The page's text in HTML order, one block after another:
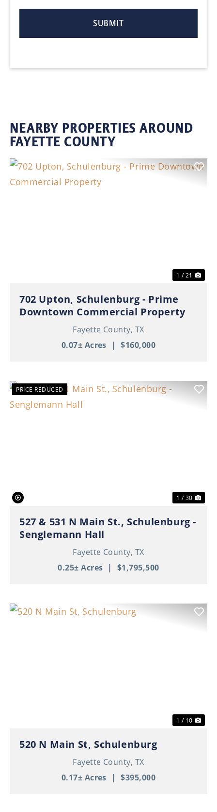
NEARBY PROPERTIES AROUND
FAYETTE COUNTY
1 / 21
702 Upton, Schulenburg - Prime
Downtown Commercial Property
Fayette County, TX
0.07± Acres | $160,000
PRICE REDUCED
1 / 30
527 & 531 N Main St., Schulenburg -
Senglemann Hall
Fayette County, TX
0.25± Acres | $1,795,500
1 / 10
520 N Main St, Schulenburg
Fayette County, TX
0.17± Acres | $395,000